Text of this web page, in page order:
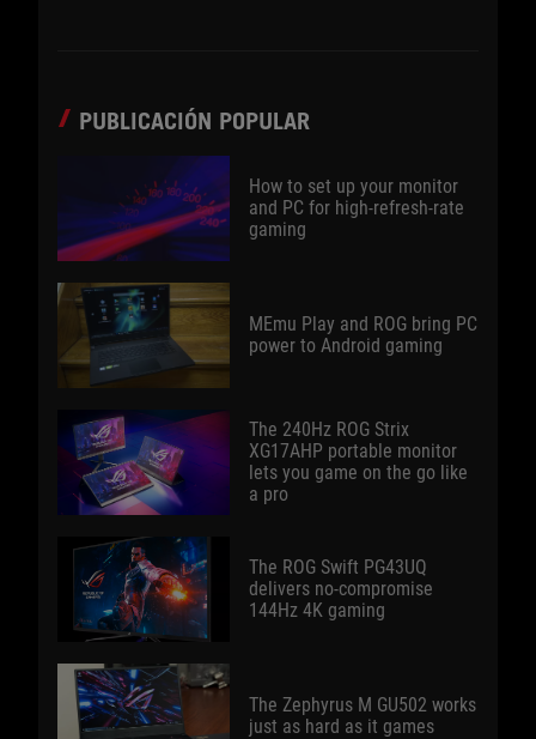
PUBLICACIÓN POPULAR
How to set up your monitor
and PC for high-refresh-rate
gaming
MEmu Play and ROG bring PC
power to Android gaming
The 240Hz ROG Strix
XG17AHP portable monitor
lets you game on the go like
a pro
The ROG Swift PG43UQ
delivers no-compromise
144Hz 4K gaming
The Zephyrus M GU502 works
just as hard as it games